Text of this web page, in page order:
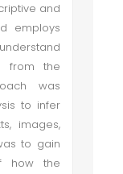
and
employs
from the
was
to infer
images,
to gain
how the